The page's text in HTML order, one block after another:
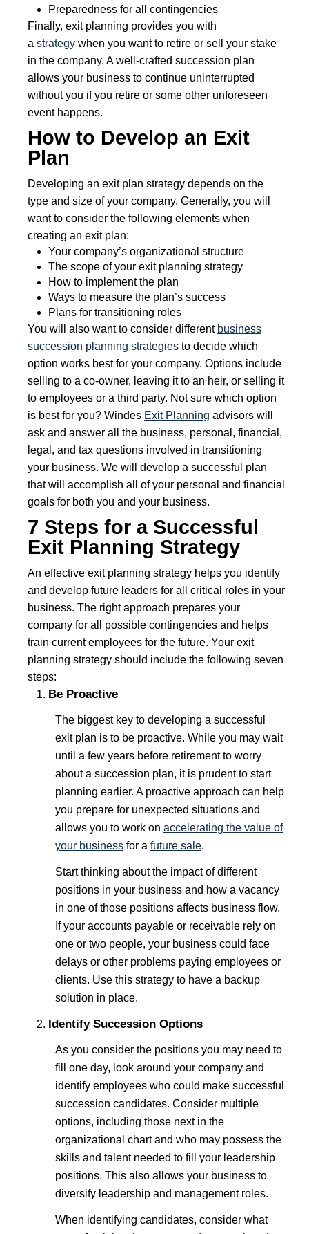
Preparedness for all contingencies
Finally, exit planning provides you with
a strategy when you want to retire or sell your stake
in the company. A well-crafted succession plan
allows your business to continue uninterrupted
without you if you retire or some other unforeseen
event happens.
How to Develop an Exit
Plan
Developing an exit plan strategy depends on the
type and size of your company. Generally, you will
want to consider the following elements when
creating an exit plan:
Your company’s organizational structure
The scope of your exit planning strategy
How to implement the plan
Ways to measure the plan’s success
Plans for transitioning roles
You will also want to consider different business
succession planning strategies to decide which
option works best for your company. Options include
selling to a co-owner, leaving it to an heir, or selling it
to employees or a third party. Not sure which option
is best for you? Windes Exit Planning advisors will
ask and answer all the business, personal, financial,
legal, and tax questions involved in transitioning
your business. We will develop a successful plan
that will accomplish all of your personal and financial
goals for both you and your business.
7 Steps for a Successful
Exit Planning Strategy
An effective exit planning strategy helps you identify
and develop future leaders for all critical roles in your
business. The right approach prepares your
company for all possible contingencies and helps
train current employees for the future. Your exit
planning strategy should include the following seven
steps:
Be Proactive
The biggest key to developing a successful
exit plan is to be proactive. While you may wait
until a few years before retirement to worry
about a succession plan, it is prudent to start
planning earlier. A proactive approach can help
you prepare for unexpected situations and
allows you to work on accelerating the value of
your business for a future sale.
Start thinking about the impact of different
positions in your business and how a vacancy
in one of those positions affects business flow.
If your accounts payable or receivable rely on
one or two people, your business could face
delays or other problems paying employees or
clients. Use this strategy to have a backup
solution in place.
Identify Succession Options
As you consider the positions you may need to
fill one day, look around your company and
identify employees who could make successful
succession candidates. Consider multiple
options, including those next in the
organizational chart and who may possess the
skills and talent needed to fill your leadership
positions. This also allows your business to
diversify leadership and management roles.
When identifying candidates, consider what